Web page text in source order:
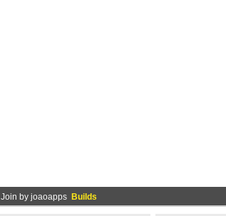
Join by joaoapps Builds